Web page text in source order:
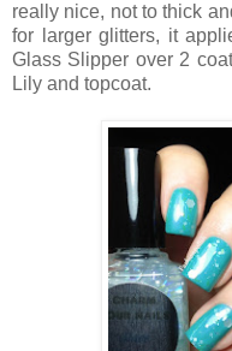
really nice, not to thick
for larger glitters, it
Glass Slipper over 2
Lily and topcoat.